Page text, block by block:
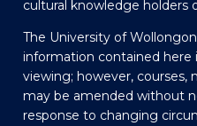
cultural knowledge holders
The University of
information contained
viewing; however, courses,
may be amended without
response to changing